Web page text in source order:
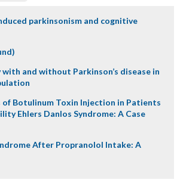
parkinsonism and cognitive
with and without Parkinson’s disease in
of Botulinum Toxin Injection in Patients
Ehlers Danlos Syndrome: A Case
After Propranolol Intake: A